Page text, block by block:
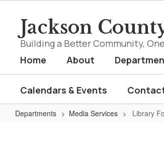
contentJackson
Building a Better Community,
Home About
Calendars & Events
Departments Media Services Library